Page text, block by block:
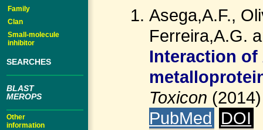
Family
Clan
Small-molecule
inhibitor
SEARCHES
BLAST
MEROPS
Other
information
Asega,A.F.,
Ferreira,A.G.
Interaction of
Toxicon
PubMed DOI